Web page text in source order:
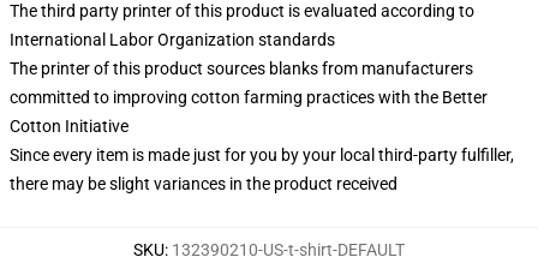
The third party printer of this product is evaluated according to
International Labor Organization standards
The printer of this product sources blanks from manufacturers
committed to improving cotton farming practices with the Better
Cotton Initiative
Since every item is made just for you by your local third-party fulfiller,
there may be slight variances in the product received
SKU: 132390210-US-t-shirt-DEFAULT